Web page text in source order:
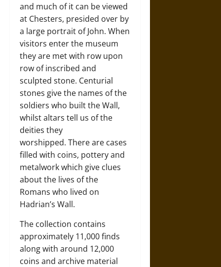
and much of it can be viewed
at Chesters, presided over by
a large portrait of John. When
visitors enter the museum
they are met with row upon
row of inscribed and
sculpted stone. Centurial
stones give the names of the
soldiers who built the Wall,
whilst altars tell us of the
deities they
worshipped. There are cases
filled with coins, pottery and
metalwork which give clues
about the lives of the
Romans who lived on
Hadrian’s Wall.
The collection contains
approximately 11,000 finds
along with around 12,000
coins and archive material